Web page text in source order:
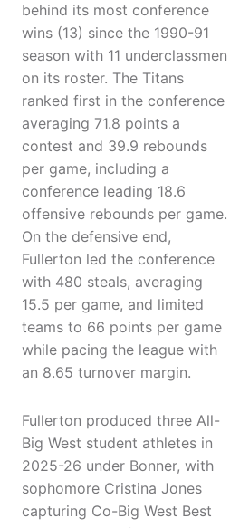
behind its most conference
wins (13) since the 1990-91
season with 11 underclassmen
on its roster. The Titans
ranked first in the conference
averaging 71.8 points a
contest and 39.9 rebounds
per game, including a
conference leading 18.6
offensive rebounds per game.
On the defensive end,
Fullerton led the conference
with 480 steals, averaging
15.5 per game, and limited
teams to 66 points per game
while pacing the league with
an 8.65 turnover margin.
Fullerton produced three All-
Big West student athletes in
2025-26 under Bonner, with
sophomore Cristina Jones
capturing Co-Big West Best